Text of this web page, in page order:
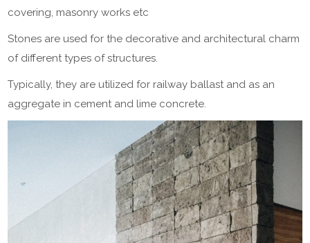
covering, masonry works etc
Stones are used for the decorative and architectural charm
of different types of structures.
Typically, they are utilized for railway ballast and as an
aggregate in cement and lime concrete.